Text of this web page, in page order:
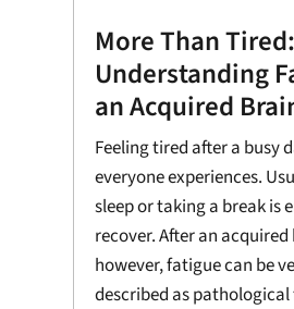
More Than Tired:
Understanding
an Acquired
Feeling tired after a busy
everyone experiences.
sleep or taking a break is
recover. After an
however, fatigue can be
described as